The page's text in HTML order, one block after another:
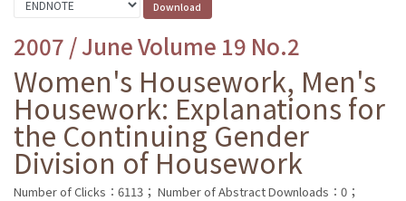
2007 / June Volume 19 No.2
Women's Housework, Men's
Housework: Explanations for
the Continuing Gender
Division of Housework
Number of Clicks：6113； Number of Abstract Downloads：0；